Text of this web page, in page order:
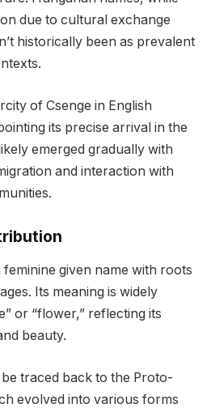
due to cultural exchange
historically been as prevalent
of Csenge in English
its precise arrival in the
emerged gradually with
and interaction with
feminine given name with roots
Its meaning is widely
or “flower,” reflecting its
beauty.
be traced back to the Proto-
evolved into various forms